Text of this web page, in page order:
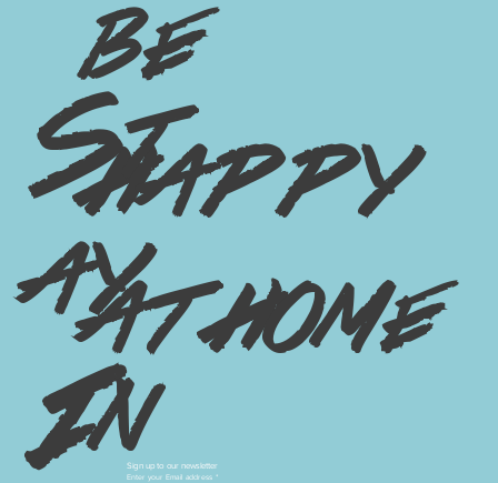
Edition
be
happy
at home
St
ay
InSign up to our newsletter
Enter your Email address *